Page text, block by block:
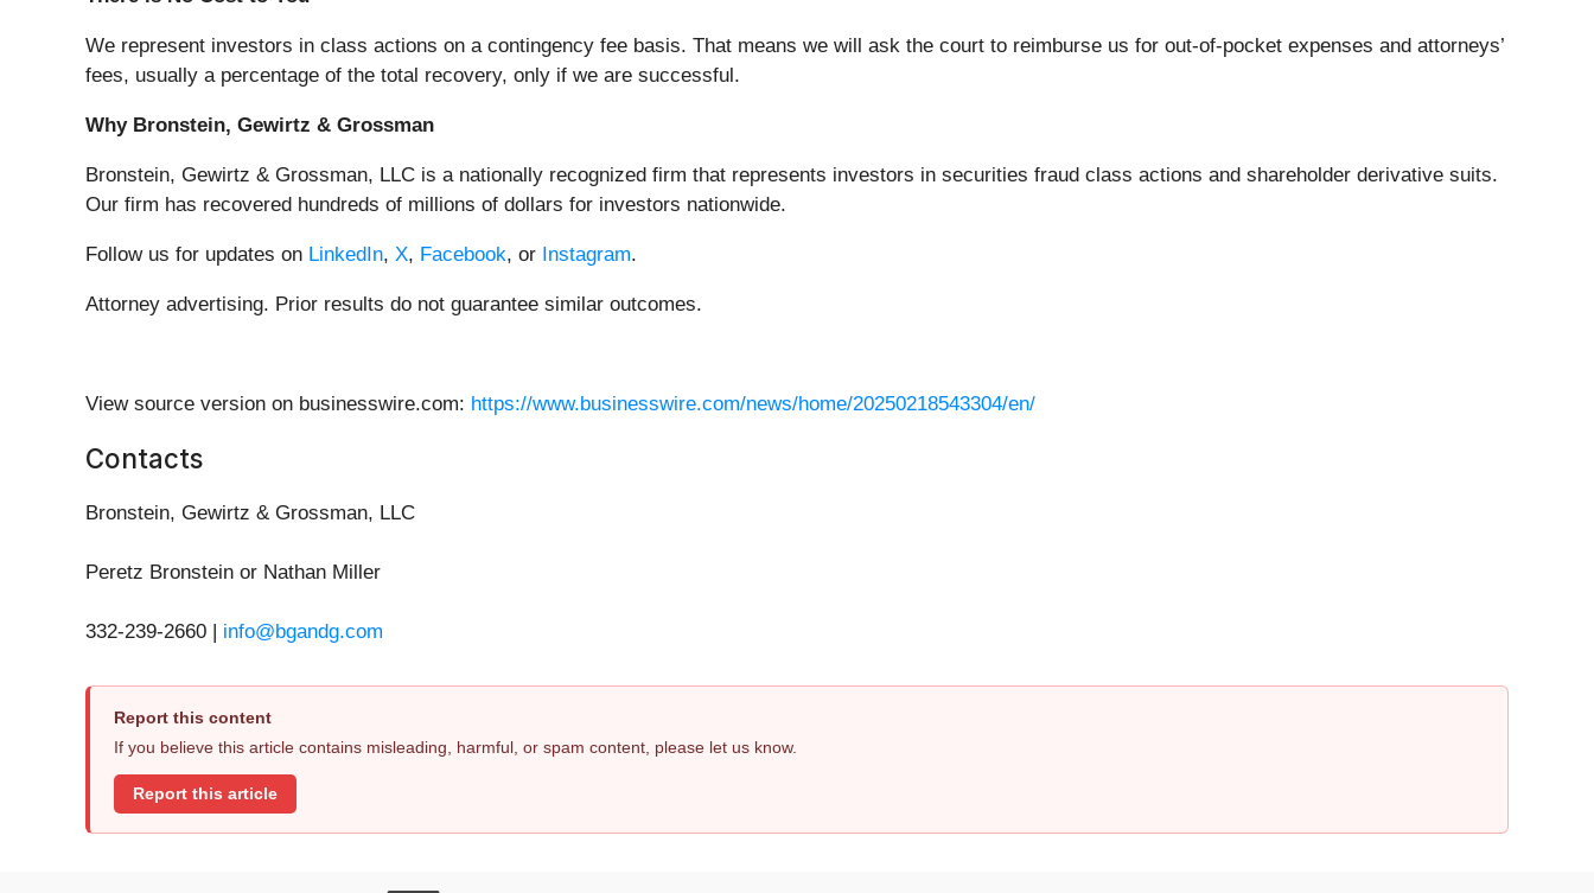
We represent investors in class actions on a contingency fee basis. That means we will ask the court to reimburse us for out-of-pocket expenses and attorneys’
fees, usually a percentage of the total recovery, only if we are successful.
Why Bronstein, Gewirtz & Grossman
Bronstein, Gewirtz & Grossman, LLC is a nationally recognized firm that represents investors in securities fraud class actions and shareholder derivative suits.
Our firm has recovered hundreds of millions of dollars for investors nationwide.
Follow us for updates on LinkedIn, X, Facebook, or Instagram.
Attorney advertising. Prior results do not guarantee similar outcomes.
View source version on businesswire.com: https://www.businesswire.com/news/home/20250218543304/en/
Contacts
Bronstein, Gewirtz & Grossman, LLC
Peretz Bronstein or Nathan Miller
332-239-2660 | info@bgandg.com
Report this content
If you believe this article contains misleading, harmful, or spam content, please let us know.
Report this article